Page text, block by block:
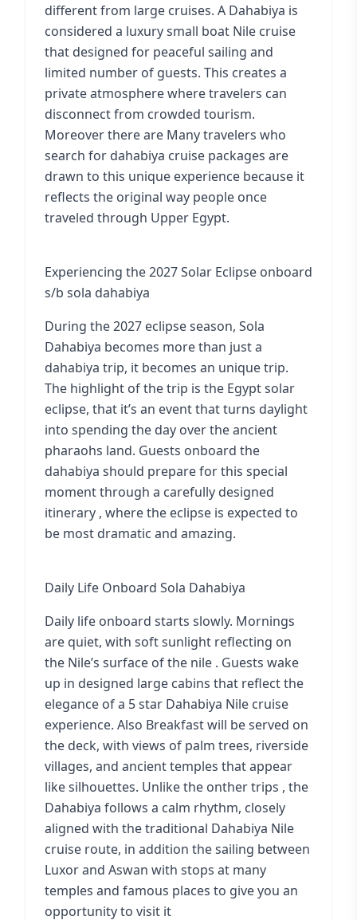
different from large cruises. A Dahabiya is
considered a luxury small boat Nile cruise
that designed for peaceful sailing and
limited number of guests. This creates a
private atmosphere where travelers can
disconnect from crowded tourism.
Moreover there are Many travelers who
search for dahabiya cruise packages are
drawn to this unique experience because it
reflects the original way people once
traveled through Upper Egypt.
Experiencing the 2027 Solar Eclipse onboard
s/b sola dahabiya
During the 2027 eclipse season, Sola
Dahabiya becomes more than just a
dahabiya trip, it becomes an unique trip.
The highlight of the trip is the Egypt solar
eclipse, that it’s an event that turns daylight
into spending the day over the ancient
pharaohs land. Guests onboard the
dahabiya should prepare for this special
moment through a carefully designed
itinerary , where the eclipse is expected to
be most dramatic and amazing.
Daily Life Onboard Sola Dahabiya
Daily life onboard starts slowly. Mornings
are quiet, with soft sunlight reflecting on
the Nile’s surface of the nile . Guests wake
up in designed large cabins that reflect the
elegance of a 5 star Dahabiya Nile cruise
experience. Also Breakfast will be served on
the deck, with views of palm trees, riverside
villages, and ancient temples that appear
like silhouettes. Unlike the onther trips , the
Dahabiya follows a calm rhythm, closely
aligned with the traditional Dahabiya Nile
cruise route, in addition the sailing between
Luxor and Aswan with stops at many
temples and famous places to give you an
opportunity to visit it